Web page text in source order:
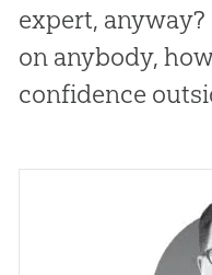
expert, anyway?
on anybody,
confidence